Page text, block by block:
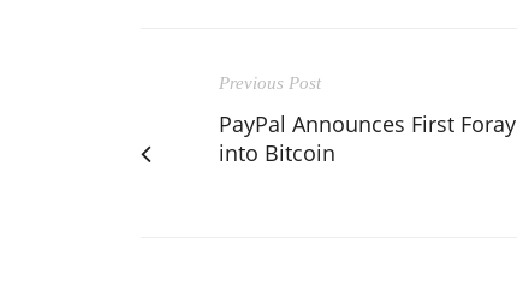
Previous Post
PayPal Announces First Foray
into Bitcoin